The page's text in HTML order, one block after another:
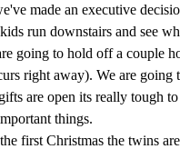
made an executive
run downstairs and see
going to hold off a couple
right away). We are going
are open its really tough
things.
first Christmas the twins